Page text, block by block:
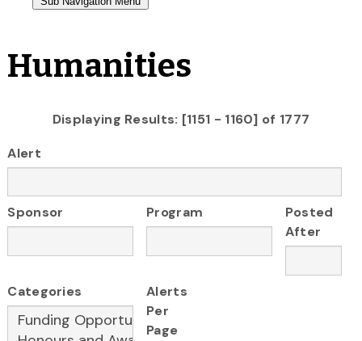
Humanities
Displaying Results: [1151 - 1160] of 1777
Alert
Sponsor Program
Posted
After
Categories
Alerts
Per
Page